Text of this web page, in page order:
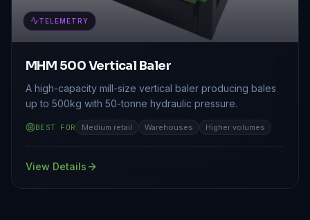
TELEMETRY
MHM 500 Vertical Baler
A high-capacity mill-size vertical baler producing bales
up to 500kg with 50-tonne hydraulic pressure.
BEST FOR Medium retail Warehouses Higher volumes
View Details